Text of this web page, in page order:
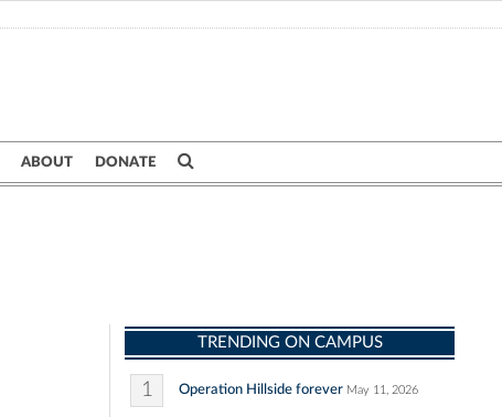
ABOUT DONATE
TRENDING ON CAMPUS
1 Operation Hillside forever May 11, 2026